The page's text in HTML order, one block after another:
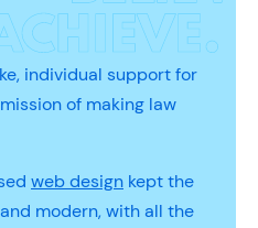
individual support for
of making law
web design kept the
modern, with all the